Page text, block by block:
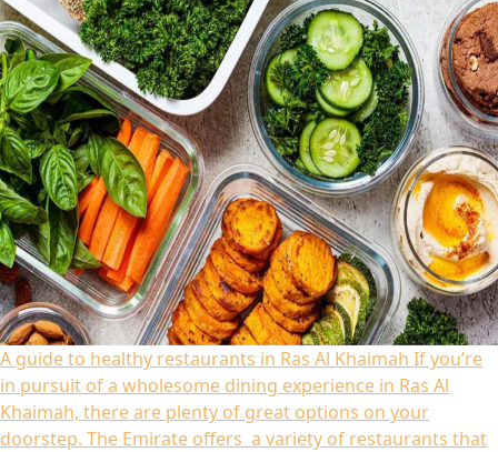
A guide to healthy restaurants in Ras Al Khaimah If you’re
in pursuit of a wholesome dining experience in Ras Al
Khaimah, there are plenty of great options on your
doorstep. The Emirate offers a variety of restaurants that